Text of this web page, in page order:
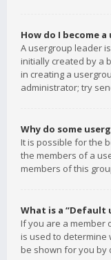
How do I become
A usergroup leader
initially created by a
in creating a
administrator; try
Why do some
It is possible for the
the members of a
members of this
What is a “Default
If you are a member
is used to determine
be shown for you by